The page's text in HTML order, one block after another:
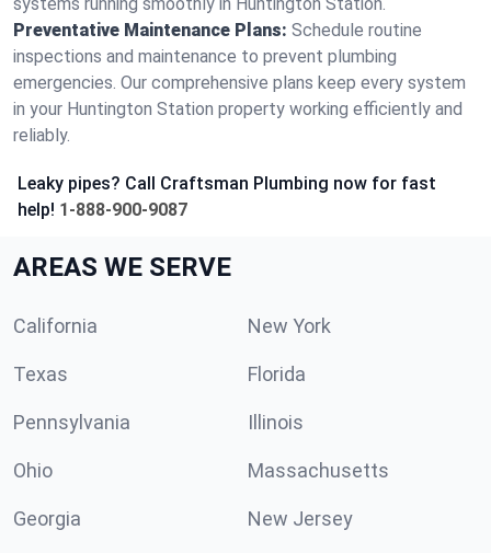
Preventative Maintenance Plans: Schedule routine
inspections and maintenance to prevent plumbing
emergencies. Our comprehensive plans keep every system
in your Huntington Station property working efficiently and
reliably.
Leaky pipes? Call Craftsman Plumbing now for fast
help! 1-888-900-9087
AREAS WE SERVE
California New York
Texas Florida
Pennsylvania Illinois
Ohio Massachusetts
Georgia New Jersey